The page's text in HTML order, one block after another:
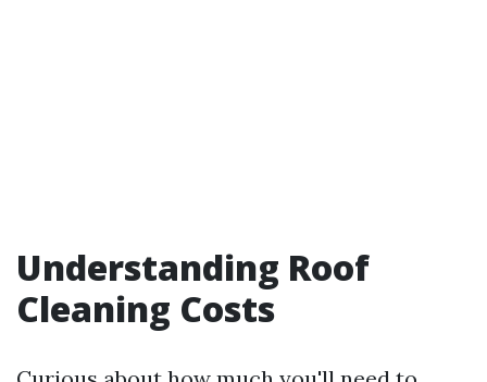
Understanding Roof
Cleaning Costs